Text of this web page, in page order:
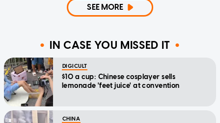
SEE MORE
IN CASE YOU MISSED IT
DIGICULT
$10 a cup: Chinese cosplayer sells
lemonade 'feet juice' at convention
CHINA